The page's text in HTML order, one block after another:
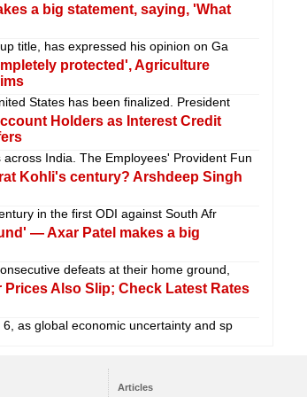
a big statement, saying, 'What
title, has expressed his opinion on Ga
protected', Agriculture
States has been finalized. President
Holders as Interest Credit
India. The Employees' Provident Fun
Kohli's century? Arshdeep Singh
in the first ODI against South Afr
— Axar Patel makes a big
defeats at their home ground,
Also Slip; Check Latest Rates
as global economic uncertainty and sp
Articles